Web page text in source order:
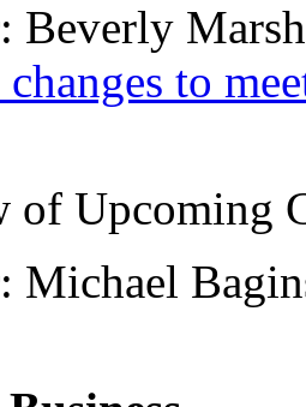
Beverly
to
of Upcoming
Michael